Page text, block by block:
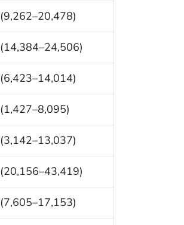
(9,262–20,478)
(14,384–24,506)
(6,423–14,014)
(1,427–8,095)
(3,142–13,037)
(20,156–43,419)
(7,605–17,153)